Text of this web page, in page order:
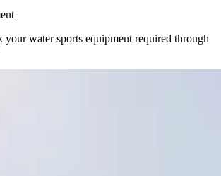
your water sports equipment required through